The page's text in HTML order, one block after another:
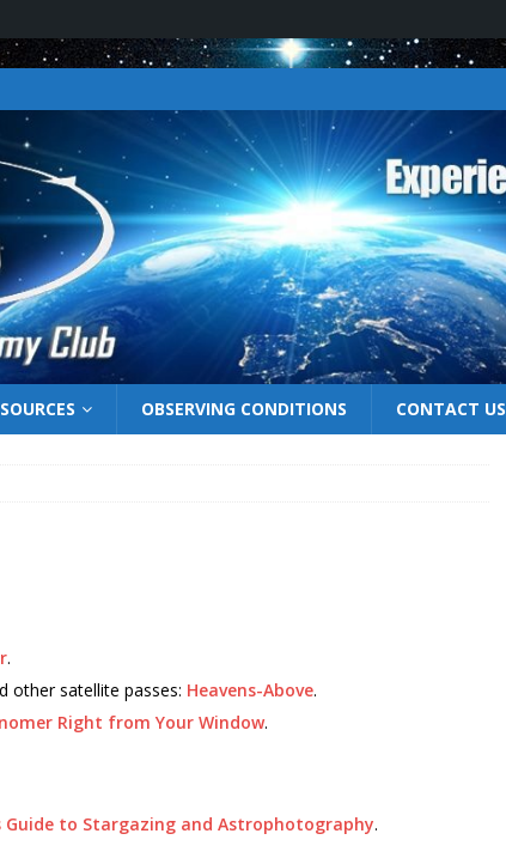
OBSERVING CONDITIONS CONTACT US
.
other satellite passes: Heavens-Above.
Right from Your Window.
Guide to Stargazing and Astrophotography.